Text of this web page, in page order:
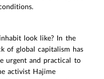
look like? In the
of global capitalism has
urgent and practical to
activist Hajime